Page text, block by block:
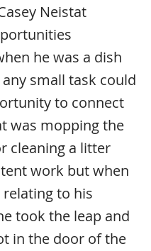
Neistat
he was a dish
small task could
to connect
was mopping the
cleaning a litter
work but when
to his
took the leap and
in the door of the